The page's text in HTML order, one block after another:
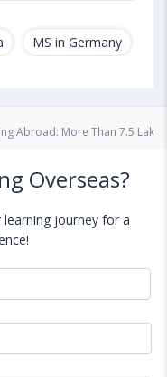
MS in Germany
Abroad: More Than 7.5 Lakh
Overseas?
journey for a